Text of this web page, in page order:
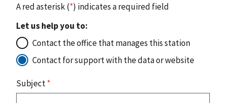
A red asterisk (*) indicates a required field
Let us help you to:
Contact the office that manages this station
Contact for support with the data or website
Subject*